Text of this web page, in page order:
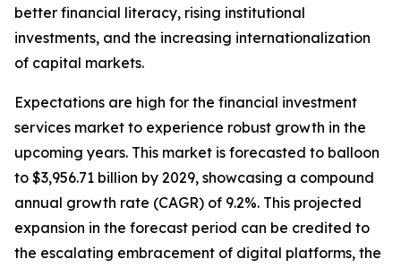
better financial literacy, rising institutional
investments, and the increasing internationalization
of capital markets.
Expectations are high for the financial investment
services market to experience robust growth in the
upcoming years. This market is forecasted to balloon
to $3,956.71 billion by 2029, showcasing a compound
annual growth rate (CAGR) of 9.2%. This projected
expansion in the forecast period can be credited to
the escalating embracement of digital platforms, the